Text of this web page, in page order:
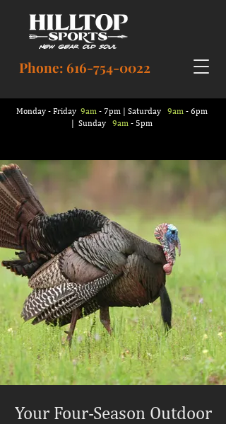
Phone: 616-754-0022
Monday - Friday 9am - 7pm | Saturday 9am - 6pm
| Sunday 9am - 5pm
Your Four-Season Outdoor